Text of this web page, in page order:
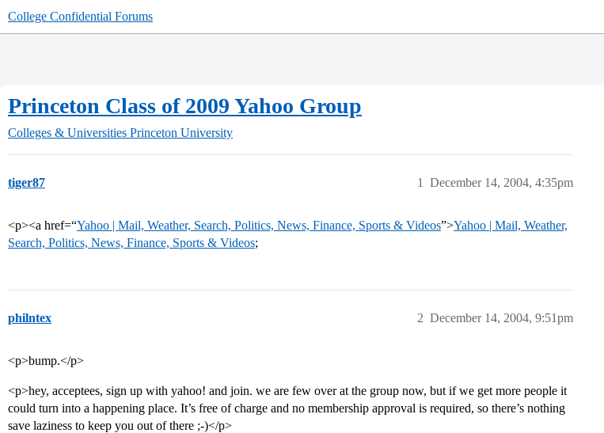
College Confidential Forums
Princeton Class of 2009 Yahoo Group
Colleges & Universities Princeton University
tiger87 December 14, 2004, 4:35pm
1
<p><a href=“Yahoo | Mail, Weather, Search, Politics, News, Finance, Sports & Videos”>Yahoo | Mail, Weather,
Search, Politics, News, Finance, Sports & Videos;
philntex December 14, 2004, 9:51pm
2
<p>bump.</p>
<p>hey, acceptees, sign up with yahoo! and join. we are few over at the group now, but if we get more people it
could turn into a happening place. It’s free of charge and no membership approval is required, so there’s nothing
save laziness to keep you out of there ;-)</p>